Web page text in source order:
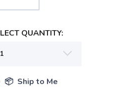
QUANTITY:
📦 Ship to Me